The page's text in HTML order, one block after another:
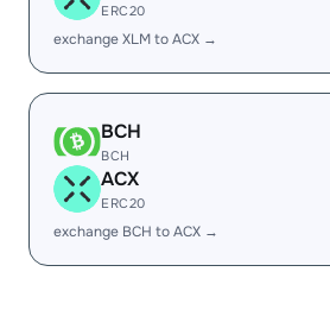
ERC20
exchange XLM to ACX →
BCH
BCH
ACX
ERC20
exchange BCH to ACX →